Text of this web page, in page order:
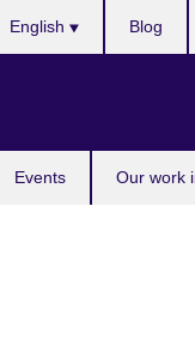
Events Our work
English Blog